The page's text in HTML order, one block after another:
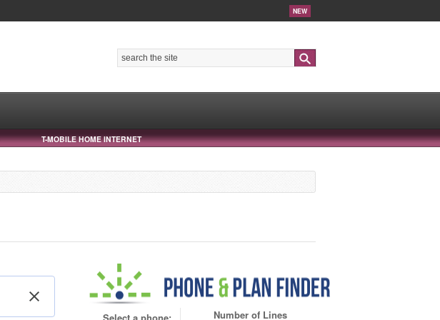
NEW
T-MOBILE HOME INTERNET
Number of Lines